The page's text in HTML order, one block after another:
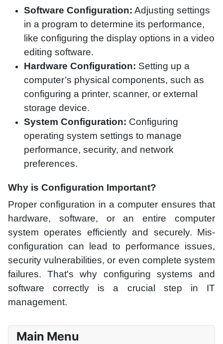
Main Menu
Software Configuration: Adjusting settings
in a program to determine its performance,
like configuring the display options in a video
editing software.
Hardware Configuration: Setting up a
computer’s physical components, such as
configuring a printer, scanner, or external
storage device.
System Configuration: Configuring
operating system settings to manage
performance, security, and network
preferences.
Why is Configuration Important?
Proper configuration in a computer ensures that
hardware, software, or an entire computer
system operates efficiently and securely. Mis-
configuration can lead to performance issues,
security vulnerabilities, or even complete system
failures. That's why configuring systems and
software correctly is a crucial step in IT
management.